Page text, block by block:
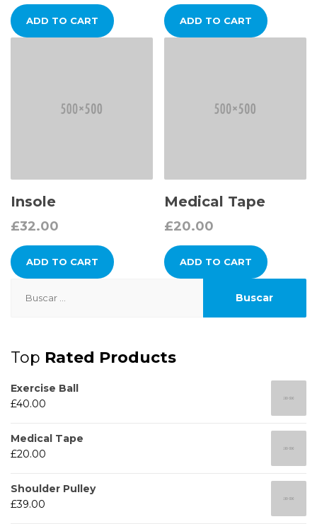
ADD TO CART ADD TO CART
Insole
£32.00
ADD TO CART
Medical Tape
£20.00
ADD TO CART
Top Rated Products
Exercise Ball
£40.00
Medical Tape
£20.00
Shoulder Pulley
£39.00